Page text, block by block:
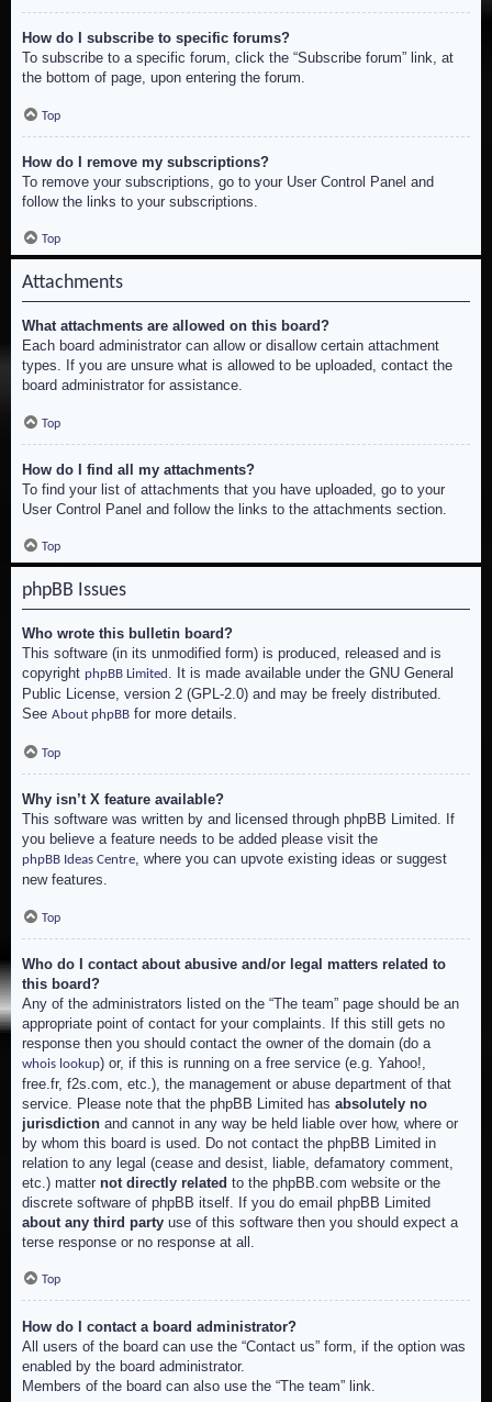
How do I subscribe to specific forums?
To subscribe to a specific forum, click the “Subscribe forum” link, at
the bottom of page, upon entering the forum.
Top
How do I remove my subscriptions?
To remove your subscriptions, go to your User Control Panel and
follow the links to your subscriptions.
Top
Attachments
What attachments are allowed on this board?
Each board administrator can allow or disallow certain attachment
types. If you are unsure what is allowed to be uploaded, contact the
board administrator for assistance.
Top
How do I find all my attachments?
To find your list of attachments that you have uploaded, go to your
User Control Panel and follow the links to the attachments section.
Top
phpBB Issues
Who wrote this bulletin board?
This software (in its unmodified form) is produced, released and is
copyright phpBB Limited . It is made available under the GNU General
Public License, version 2 (GPL-2.0) and may be freely distributed.
See About phpBB for more details.
Top
Why isn’t X feature available?
This software was written by and licensed through phpBB Limited. If
you believe a feature needs to be added please visit the
phpBB Ideas Centre, where you can upvote existing ideas or suggest
new features.
Top
Who do I contact about abusive and/or legal matters related to
this board?
Any of the administrators listed on the “The team” page should be an
appropriate point of contact for your complaints. If this still gets no
response then you should contact the owner of the domain (do a
whois lookup) or, if this is running on a free service (e.g. Yahoo!,
free.fr, f2s.com, etc.), the management or abuse department of that
service. Please note that the phpBB Limited has absolutely no
jurisdiction and cannot in any way be held liable over how, where or
by whom this board is used. Do not contact the phpBB Limited in
relation to any legal (cease and desist, liable, defamatory comment,
etc.) matter not directly related to the phpBB.com website or the
discrete software of phpBB itself. If you do email phpBB Limited
about any third party use of this software then you should expect a
terse response or no response at all.
Top
How do I contact a board administrator?
All users of the board can use the “Contact us” form, if the option was
enabled by the board administrator.
Members of the board can also use the “The team” link.